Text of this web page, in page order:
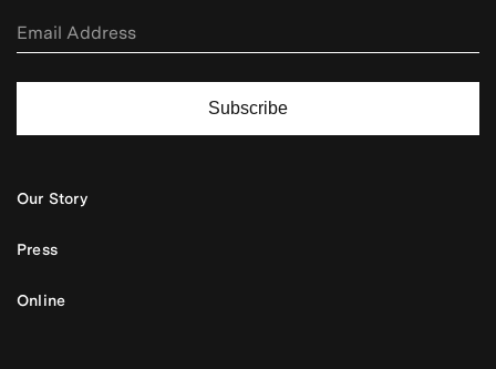
Subscribe
Our Story
Press
Online